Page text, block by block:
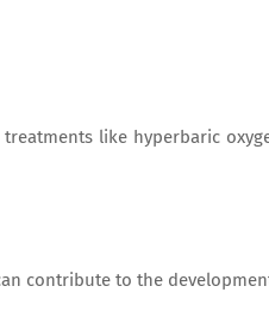
like hyperbaric
contribute to the